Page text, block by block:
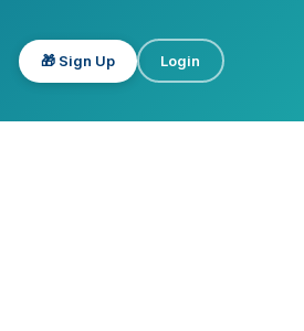
🎁 Sign Up Login